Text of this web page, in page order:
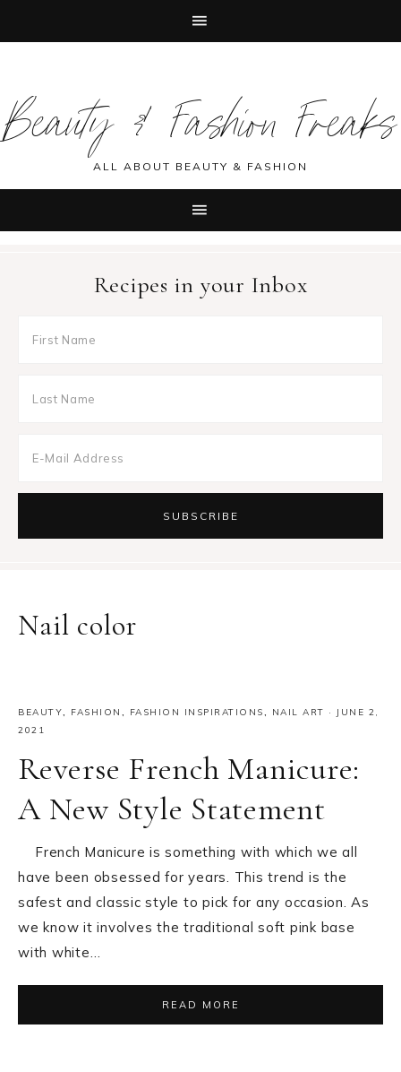
primary
navigation
main
content
primary
sidebar
footer
Beauty & Fashion Freaks
ALL ABOUT BEAUTY & FASHION
Recipes in your Inbox
Nail color
BEAUTY, FASHION , FASHION INSPIRATIONS, NAIL ART · JUNE 2,
2021
Reverse French Manicure:
A New Style Statement
French Manicure is something with which we all
have been obsessed for years. This trend is the
safest and classic style to pick for any occasion. As
we know it involves the traditional soft pink base
with white…
READ MORE